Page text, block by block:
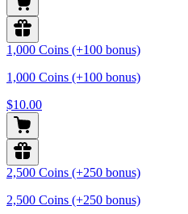
1,000 Coins (+100 bonus)
1,000 Coins (+100 bonus)
$10.00
2,500 Coins (+250 bonus)
2,500 Coins (+250 bonus)